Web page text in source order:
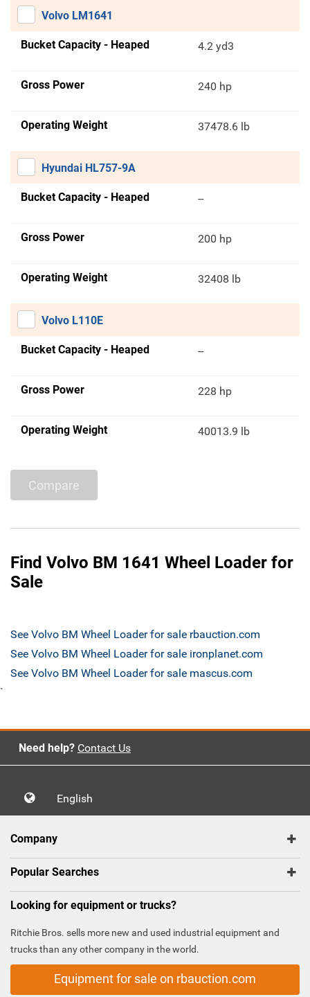
Volvo LM1641
Bucket Capacity - Heaped 4.2 yd3
Gross Power 240 hp
Operating Weight 37478.6 lb
Hyundai HL757-9A
Bucket Capacity - Heaped --
Gross Power 200 hp
Operating Weight 32408 lb
Volvo L110E
Bucket Capacity - Heaped --
Gross Power 228 hp
Operating Weight 40013.9 lb
Compare
Find Volvo BM 1641 Wheel Loader for
Sale
See Volvo BM Wheel Loader for sale rbauction.com
See Volvo BM Wheel Loader for sale ironplanet.com
See Volvo BM Wheel Loader for sale mascus.com
`
Need help? Contact Us
English
Company
Popular Searches
Looking for equipment or trucks?
Ritchie Bros. sells more new and used industrial equipment and
trucks than any other company in the world.
Equipment for sale on rbauction.com